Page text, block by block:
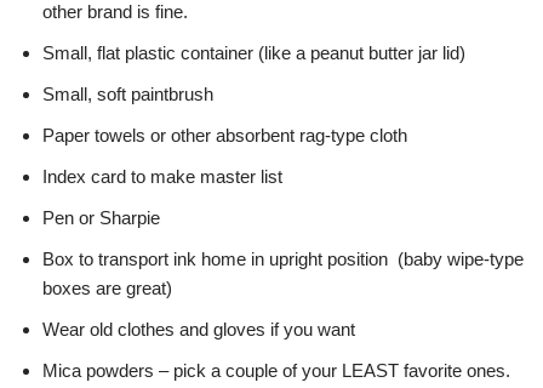
other brand is fine.
Small, flat plastic container (like a peanut butter jar lid)
Small, soft paintbrush
Paper towels or other absorbent rag-type cloth
Index card to make master list
Pen or Sharpie
Box to transport ink home in upright position (baby wipe-type
boxes are great)
Wear old clothes and gloves if you want
Mica powders – pick a couple of your LEAST favorite ones.